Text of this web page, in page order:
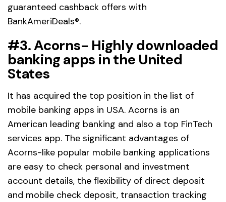
guaranteed cashback offers with
BankAmeriDeals®.
#3. Acorns- Highly downloaded
banking apps in the United
States
It has acquired the top position in the list of
mobile banking apps in USA. Acorns is an
American leading banking and also a top FinTech
services app. The significant advantages of
Acorns-like popular mobile banking applications
are easy to check personal and investment
account details, the flexibility of direct deposit
and mobile check deposit, transaction tracking